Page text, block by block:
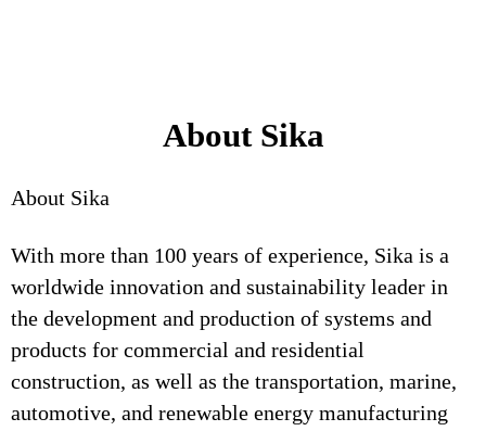
About Sika
About Sika
With more than 100 years of experience, Sika is a
worldwide innovation and sustainability leader in
the development and production of systems and
products for commercial and residential
construction, as well as the transportation, marine,
automotive, and renewable energy manufacturing